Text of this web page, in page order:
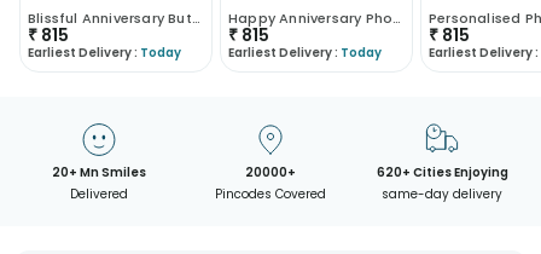
Blissful Anniversary Butterscotch Cake
₹ 815
Earliest Delivery : Today
Happy Anniversary Photo Cake
₹ 815
Earliest Delivery : Today
₹ 815
Earliest Delivery :
20+ Mn Smiles
Delivered
20000+
Pincodes Covered
620+ Cities Enjoying
same-day delivery